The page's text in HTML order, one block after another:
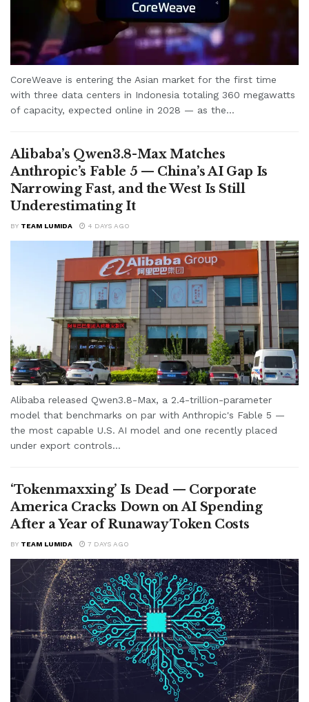
CoreWeave is entering the Asian market for the first time
with three data centers in Indonesia totaling 360 megawatts
of capacity, expected online in 2028 — as the...
Alibaba’s Qwen3.8-Max Matches
Anthropic’s Fable 5 — China’s AI Gap Is
Narrowing Fast, and the West Is Still
Underestimating It
BY TEAM LUMIDA 4 DAYS AGO
Alibaba released Qwen3.8-Max, a 2.4-trillion-parameter
model that benchmarks on par with Anthropic's Fable 5 —
the most capable U.S. AI model and one recently placed
under export controls...
‘Tokenmaxxing’ Is Dead — Corporate
America Cracks Down on AI Spending
After a Year of Runaway Token Costs
BY TEAM LUMIDA 7 DAYS AGO